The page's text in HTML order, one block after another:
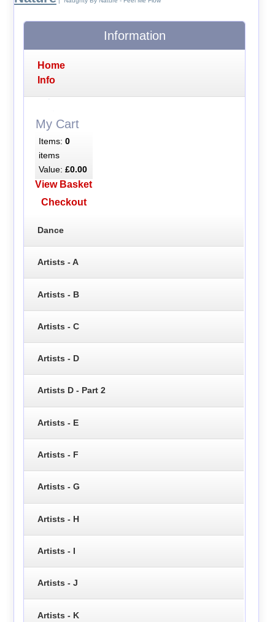
Information
Home
Info
My Cart
Items: 0
items
Value: £0.00
View Basket
Checkout
Dance
Artists - A
Artists - B
Artists - C
Artists - D
Artists D - Part 2
Artists - E
Artists - F
Artists - G
Artists - H
Artists - I
Artists - J
Artists - K